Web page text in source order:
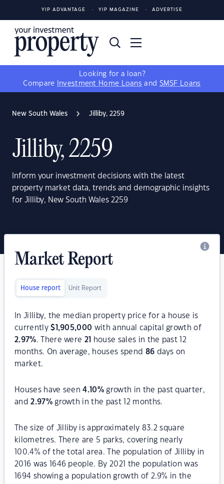
YIP ADVANTAGE YIP MAGAZINE ADVERTISE
Looking for a loan?
Compare
Investment Home Loans and SMSF Loans
New South Wales Jilliby, 2259
Jilliby, 2259
Inform your investment decisions with the latest
property market data, trends and demographic insights
for Jilliby, New South Wales 2259
Market Report
House report Unit Report
In Jilliby, the median property price for a house is
currently$ 1,905,000 with annual capital growth of
2.97%. There were 21
house sales in the past 12
months. On average, houses spend 86 days on
market.
Houses have seen4.10% growth in the past quarter,
and2.97%growth in the past 12 months.
The size of Jilliby is approximately 83.2 square
kilometres. There are 5 parks, covering nearly
100.4% of the total area. The population of Jilliby in
2016 was 1646 people. By 2021 the population was
1694 showing a population growth of 2.9% in the